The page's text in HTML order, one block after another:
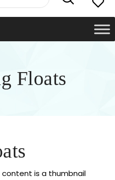
Floats
content is a thumbnail